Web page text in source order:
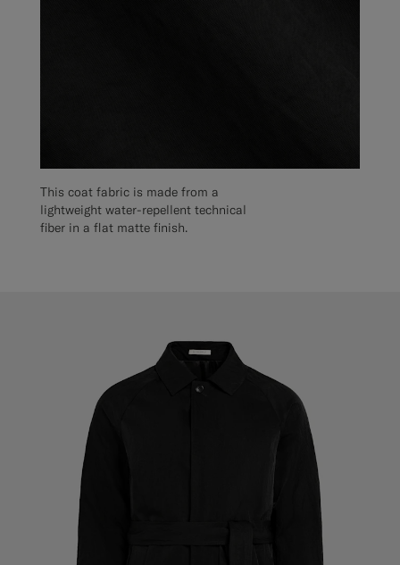
This coat fabric is made from a
lightweight water-repellent technical
fiber in a flat matte finish.